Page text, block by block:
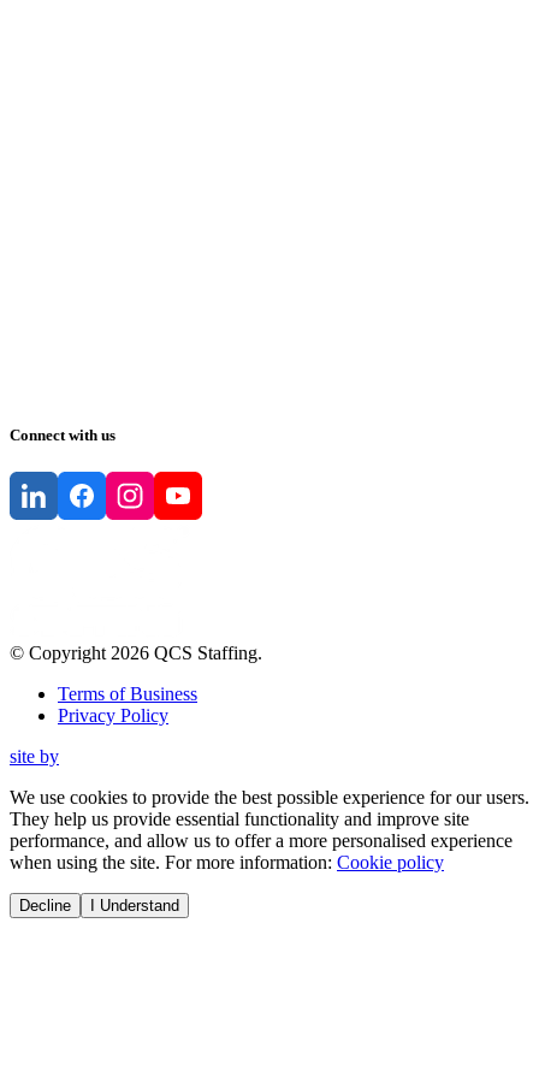
Connect with us
© Copyright2026 QCS Staffing.
Terms of Business
Privacy Policy
site by
We use cookies to provide the best possible experience for our users.
They help us provide essential functionality and improve site
performance, and allow us to offer a more personalised experience
when using the site. For more information: Cookie policy
Decline I Understand